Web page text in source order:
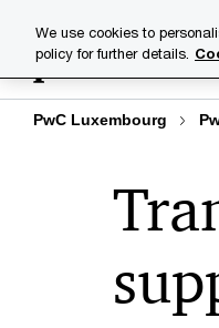
content
footer
PwC Luxembourg
We use cookies to
policy for further details.